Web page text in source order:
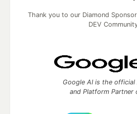
Thank you to our Diamond
DEV
Google AI is the official
and Platform Partner